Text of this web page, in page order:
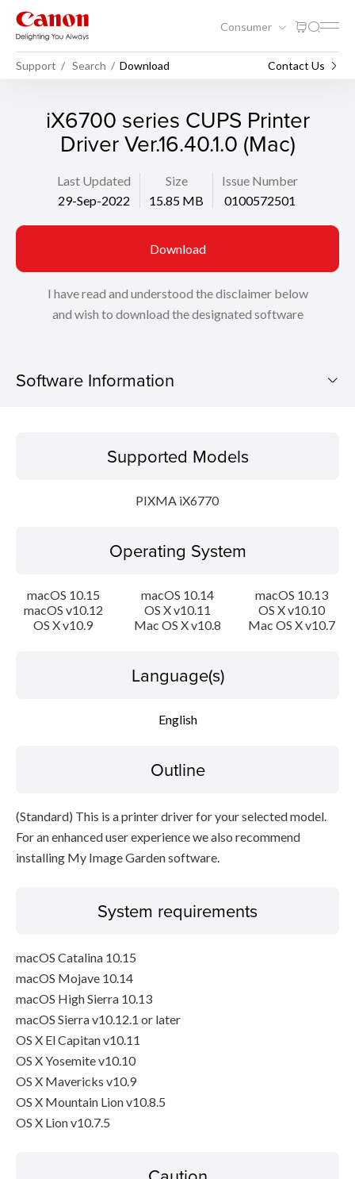
Consumer
Support Search Download Contact Us
iX6700 series CUPS Printer
Driver Ver.16.40.1.0 (Mac)
Last Updated
29-Sep-2022
Size
15.85 MB
Issue Number
0100572501
Download
I have read and understood the disclaimer below
and wish to download the designated software
Software Information
Operating System
System requirements
Caution
Supported Models
PIXMA iX6770
Operating System
macOS 10.15 macOS 10.14
macOS 10.13
macOS v10.12
OS X v10.11
OS X v10.10
OS X v10.9
Mac OS X v10.8 Mac OS X v10.7
Language(s)
English
Outline
(Standard) This is a printer driver for your selected model.
For an enhanced user experience we also recommend
installing My Image Garden software.
System requirements
macOS Catalina 10.15
macOS Mojave 10.14
macOS High Sierra 10.13
macOS Sierra v10.12.1 or later
OS X El Capitan v10.11
OS X Yosemite v10.10
OS X Mavericks v10.9
OS X Mountain Lion v10.8.5
OS X Lion v10.7.5